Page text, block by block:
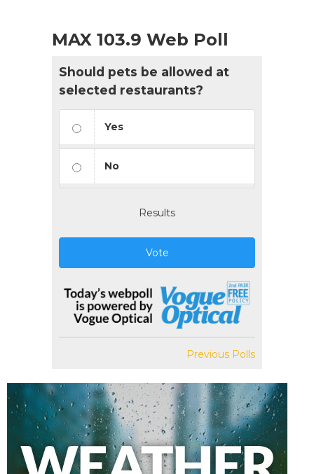
MAX 103.9 Web Poll
Should pets be allowed at
selected restaurants?
Yes
No
Results
Vote
Previous Polls